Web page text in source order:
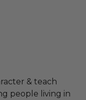
& teach
people living in